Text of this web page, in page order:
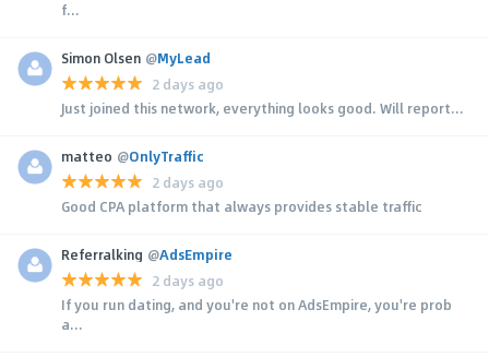
f...
Simon Olsen @MyLead
2 days ago
Just joined this network, everything looks good. Will report...
matteo @OnlyTraffic
2 days ago
Good CPA platform that always provides stable traffic
Referralking @AdsEmpire
2 days ago
If you run dating, and you're not on AdsEmpire, you're prob
a...